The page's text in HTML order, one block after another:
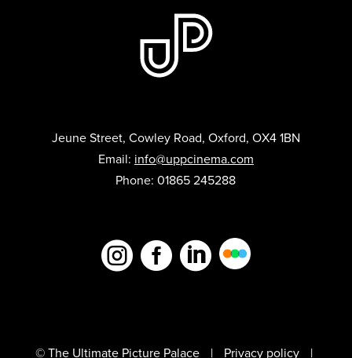
Jeune Street, Cowley Road, Oxford, OX4 1BN
Email: info@uppcinema.com
Phone: 01865 245288
  
© The Ultimate Picture Palace Privacy policy